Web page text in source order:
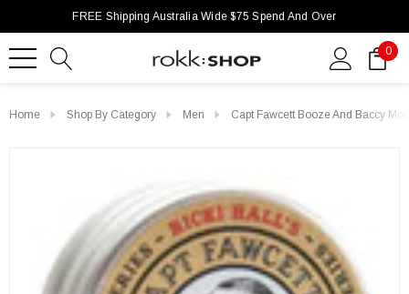
FREE Shipping Australia Wide $75 Spend And Over
0
Home Shop By Category Men Capt Fawcett Booze And Baccy